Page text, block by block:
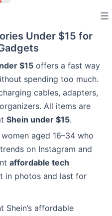
Under $15 for
$15 offers a fast way
spending too much.
cables, adapters,
All items are
Shein under $15.
aged 16–34 who
on Instagram and
affordable tech
in photos and last for
Shein’s affordable